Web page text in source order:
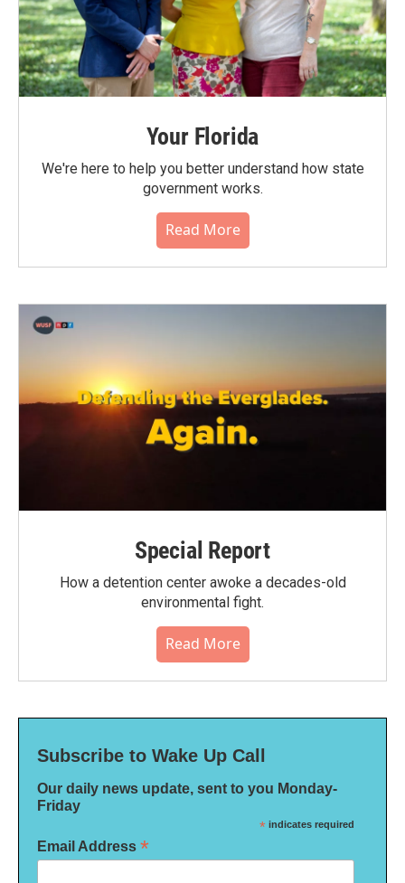
Your Florida
We're here to help you better understand how state
government works.
Read More
Special Report
How a detention center awoke a decades-old
environmental fight.
Read More
Subscribe to Wake Up Call
Our daily news update, sent to you Monday-
Friday
* indicates required
Email Address *